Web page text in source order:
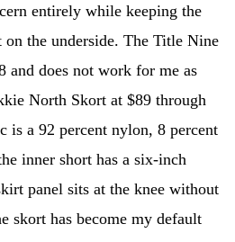
entirely while keeping the
the underside. The Title Nine
and does not work for me as
North Skort at $89 through
is a 92 percent nylon, 8 percent
inner short has a six-inch
panel sits at the knee without
skort has become my default